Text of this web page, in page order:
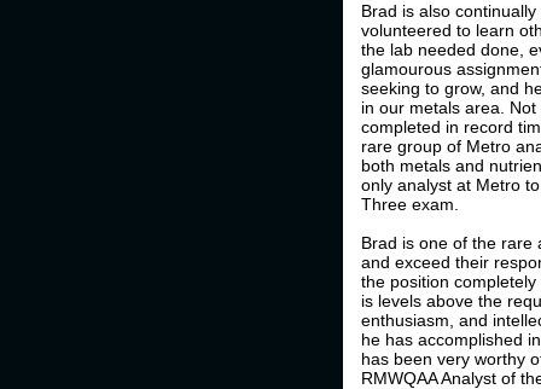
Brad is also
volunteered to learn
the lab needed done,
glamourous
seeking to grow, and
in our metals area.
completed in record
rare group of Metro
both metals and
only analyst at Metro
Three exam.
Brad is one of the rare
and exceed their
the position
is levels above the
enthusiasm, and
he has accomplished
has been very worthy
RMWQAA Analyst of